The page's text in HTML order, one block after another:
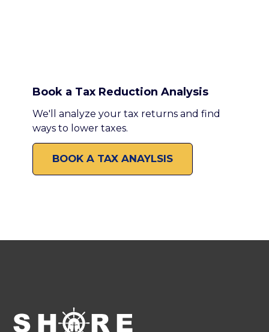
Book a Tax Reduction Analysis
We'll analyze your tax returns and find
ways to lower taxes.
BOOK A TAX ANAYLSIS